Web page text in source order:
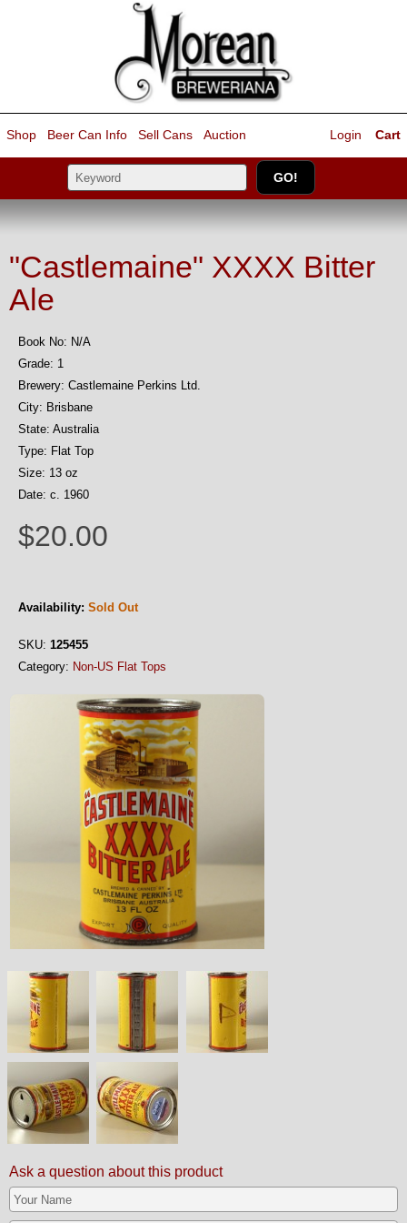
Shop Beer Can Info Sell Cans Auction Cart
Login
"Castlemaine" XXXX Bitter
Ale
Book No: N/A
Grade: 1
Brewery: Castlemaine Perkins Ltd.
City: Brisbane
State: Australia
Type: Flat Top
Size: 13 oz
Date: c. 1960
$20.00
Availability: Sold Out
SKU: 125455
Category: Non-US Flat Tops
Ask a question about this product